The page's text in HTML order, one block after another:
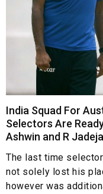
India Squad For
Selectors Are
Ashwin and R Jadeja
The last time
not solely lost his
however was